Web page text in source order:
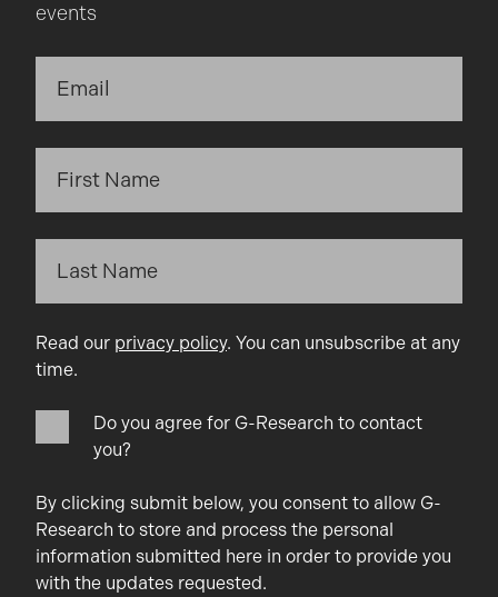
events
Read our privacy policy. You can unsubscribe at any
time.
Do you agree for G-Research to contact
you?
By clicking submit below, you consent to allow G-
Research to store and process the personal
information submitted here in order to provide you
with the updates requested.